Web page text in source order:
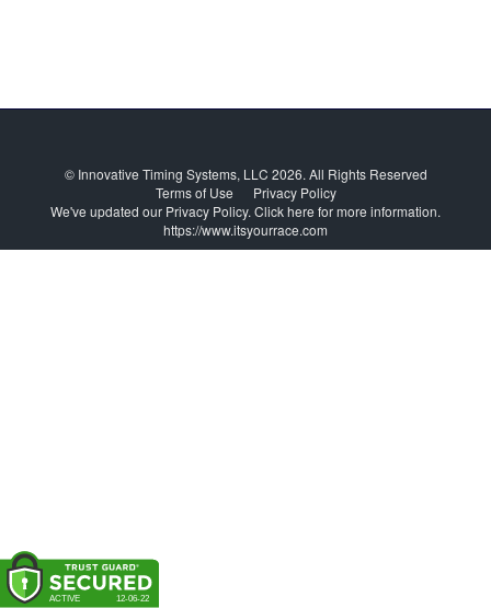
© Innovative Timing Systems, LLC 2026. All Rights Reserved
Terms of Use
Privacy Policy
We've updated our Privacy Policy. Click here for more information.
https://www.itsyourrace.com